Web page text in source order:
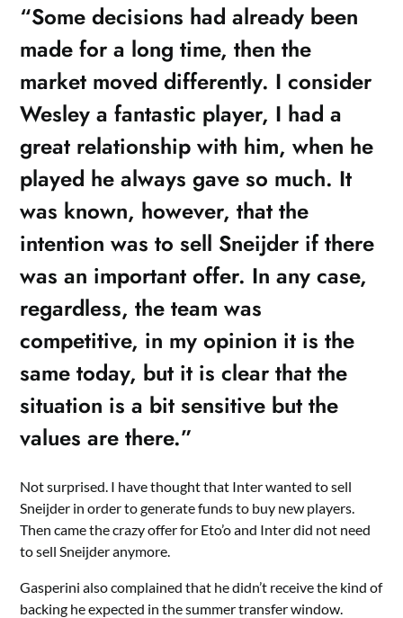
“Some decisions had already been
made for a long time, then the
market moved differently. I consider
Wesley a fantastic player, I had a
great relationship with him, when he
played he always gave so much. It
was known, however, that the
intention was to sell Sneijder if there
was an important offer. In any case,
regardless, the team was
competitive, in my opinion it is the
same today, but it is clear that the
situation is a bit sensitive but the
values are there.”
Not surprised. I have thought that Inter wanted to sell
Sneijder in order to generate funds to buy new players.
Then came the crazy offer for Eto’o and Inter did not need
to sell Sneijder anymore.
Gasperini also complained that he didn’t receive the kind of
backing he expected in the summer transfer window.